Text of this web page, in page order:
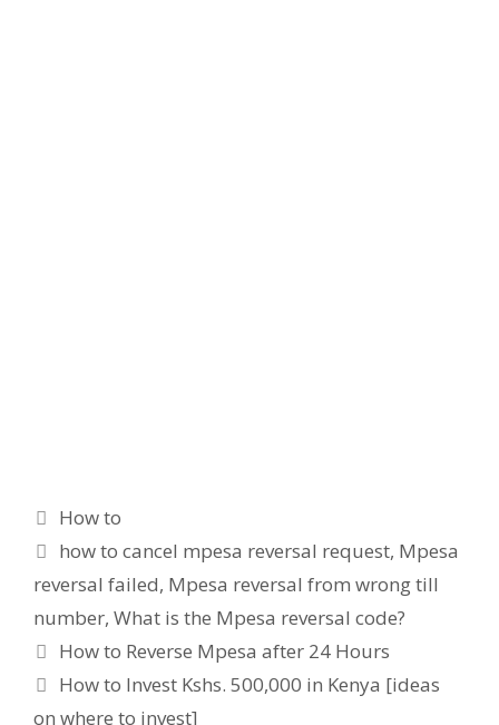
Categories
How to
Tags
how to cancel mpesa reversal request, Mpesa
reversal failed, Mpesa reversal from wrong till
number, What is the Mpesa reversal code?
How to Reverse Mpesa after 24 Hours
How to Invest Kshs. 500,000 in Kenya [ideas
on where to invest]